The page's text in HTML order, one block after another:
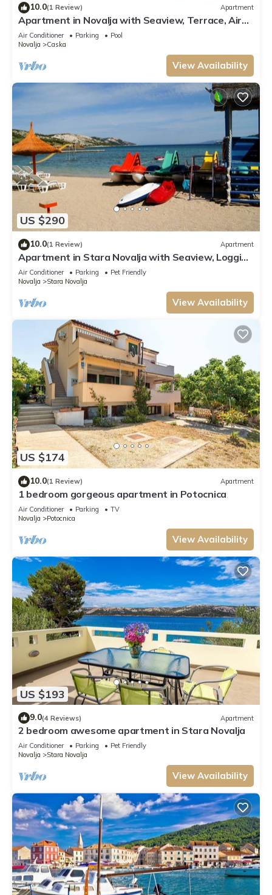
10.0(1 Review) Apartment
Apartment in Novalja with Seaview, Terrace, Air
condition, WIFI (3565-10)
Air Conditioner Parking
Pool
Novalja
Caska
View Availability
US $290
10.0(1 Review) Apartment
Apartment in Stara Novalja with Seaview, Loggia,
Air condition, WIFI (133-3)
Air Conditioner Parking
Pet Friendly
Novalja
Stara Novalja
View Availability
US $174
10.0(1 Review) Apartment
1 bedroom gorgeous apartment in Potocnica
Air Conditioner Parking
TV
Novalja
Potocnica
View Availability
US $193
9.0(4 Reviews) Apartment
2 bedroom awesome apartment in Stara Novalja
Air Conditioner Parking
Pet Friendly
Novalja
Stara Novalja
View Availability